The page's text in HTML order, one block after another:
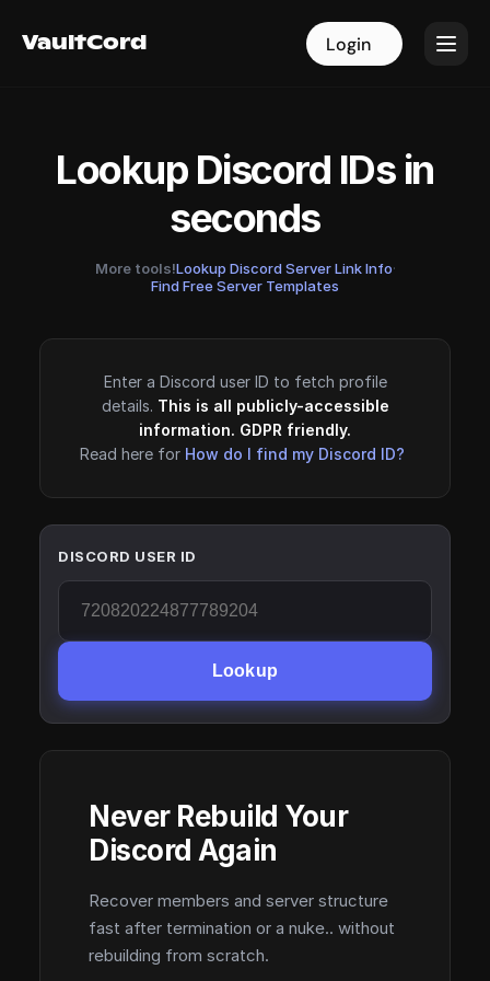
VaultCord Login
VaultCord Login
Lookup Discord IDs in
seconds
More tools!Lookup Discord Server Link Info·
Find Free Server Templates
Enter a Discord user ID to fetch profile
details. This is all publicly-accessible
information. GDPR friendly.
Read here for How do I find my Discord ID?
DISCORD USER ID
Lookup
Never Rebuild Your
Discord Again
Recover members and server structure
fast after termination or a nuke.. without
rebuilding from scratch.